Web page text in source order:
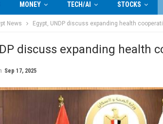
MONEY TECH/AI STOCKS
News Egypt, UNDP discuss expanding health
discuss expanding health
Sep 17, 2025